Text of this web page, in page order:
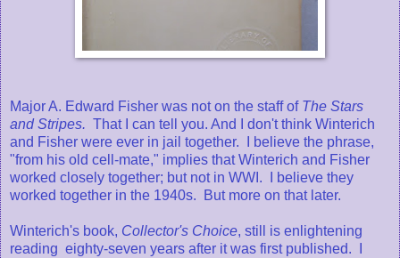
Major A. Edward Fisher was not on the staff of The Stars
and Stripes. That I can tell you. And I don't think Winterich
and Fisher were ever in jail together. I believe the phrase,
"from his old cell-mate," implies that Winterich and Fisher
worked closely together; but not in WWI. I believe they
worked together in the 1940s. But more on that later.
Winterich's book, Collector's Choice, still is enlightening
reading eighty-seven years after it was first published. I